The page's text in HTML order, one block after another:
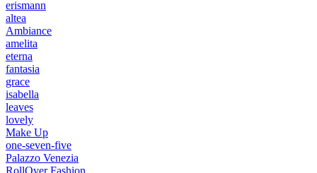
erismann
altea
Ambiance
amelita
eterna
fantasia
grace
isabella
leaves
lovely
Make Up
one-seven-five
Palazzo Venezia
RollOver Fashion